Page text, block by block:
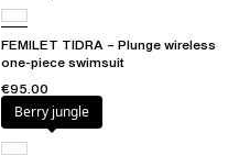
FEMILET TIDRA – Plunge wireless
one-piece swimsuit
€95.00
Berry jungle